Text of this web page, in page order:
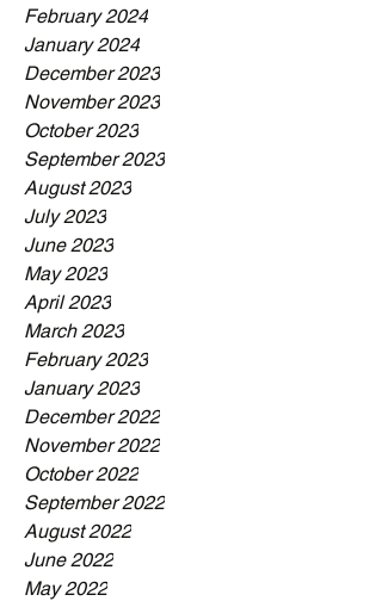
February 2024
January 2024
December 2023
November 2023
October 2023
September 2023
August 2023
July 2023
June 2023
May 2023
April 2023
March 2023
February 2023
January 2023
December 2022
November 2022
October 2022
September 2022
August 2022
June 2022
May 2022